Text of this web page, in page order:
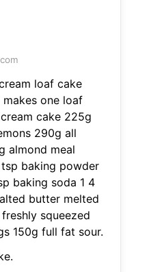
loaf cake
one loaf
cake 225g
290g all
almond meal
baking powder
baking soda 1 4
butter melted
squeezed
150g full fat sour.